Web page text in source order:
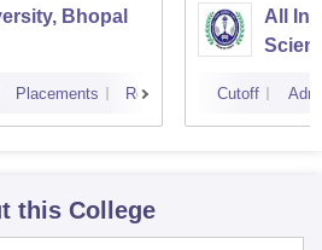
Bhopal
Placements Reviews
All
Cutoff
this College